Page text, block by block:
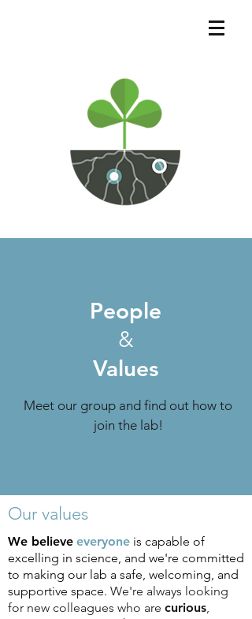
People
&
Values
Meet our group and find out how to
join the lab!
Our values
We believe everyone is capable of
excelling in science, and we're committed
to making our lab a safe, welcoming, and
supportive space. We're always looking
for new colleagues who are curious,